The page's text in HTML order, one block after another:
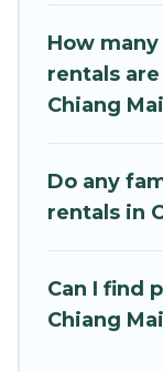
all the
the perfect
beds, TVs,
an
kids.
are many
condos,
How
rentals
Chiang
Do any
rentals in
Can I find
Chiang